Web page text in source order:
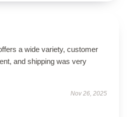
a wide variety, customer
and shipping was very
Nov 26, 2025